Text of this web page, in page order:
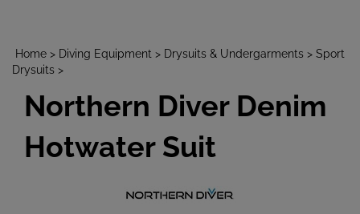
Home > Diving Equipment > Drysuits & Undergarments > Sport
Drysuits >
Northern Diver Denim
Hotwater Suit